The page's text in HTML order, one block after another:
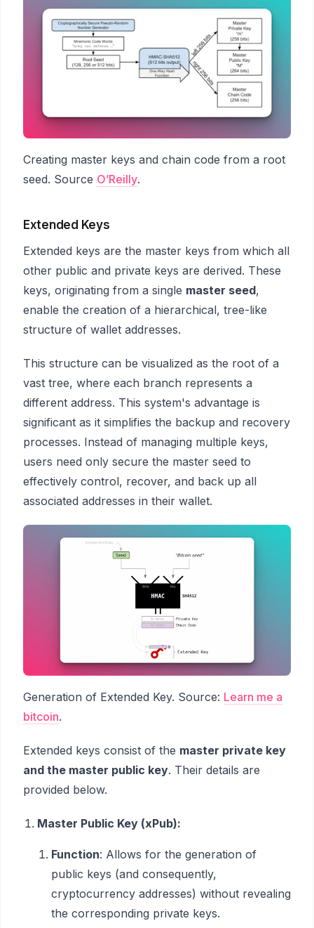
Creating master keys and chain code from a root
seed. Source O’Reilly.
Extended Keys
Extended keys are the master keys from which all
other public and private keys are derived. These
keys, originating from a single master seed,
enable the creation of a hierarchical, tree-like
structure of wallet addresses.
This structure can be visualized as the root of a
vast tree, where each branch represents a
different address. This system's advantage is
significant as it simplifies the backup and recovery
processes. Instead of managing multiple keys,
users need only secure the master seed to
effectively control, recover, and back up all
associated addresses in their wallet.
Generation of Extended Key. Source: Learn me a
bitcoin.
Extended keys consist of the master private key
and the master public key. Their details are
provided below.
Master Public Key (xPub):
Function: Allows for the generation of
public keys (and consequently,
cryptocurrency addresses) without revealing
the corresponding private keys.